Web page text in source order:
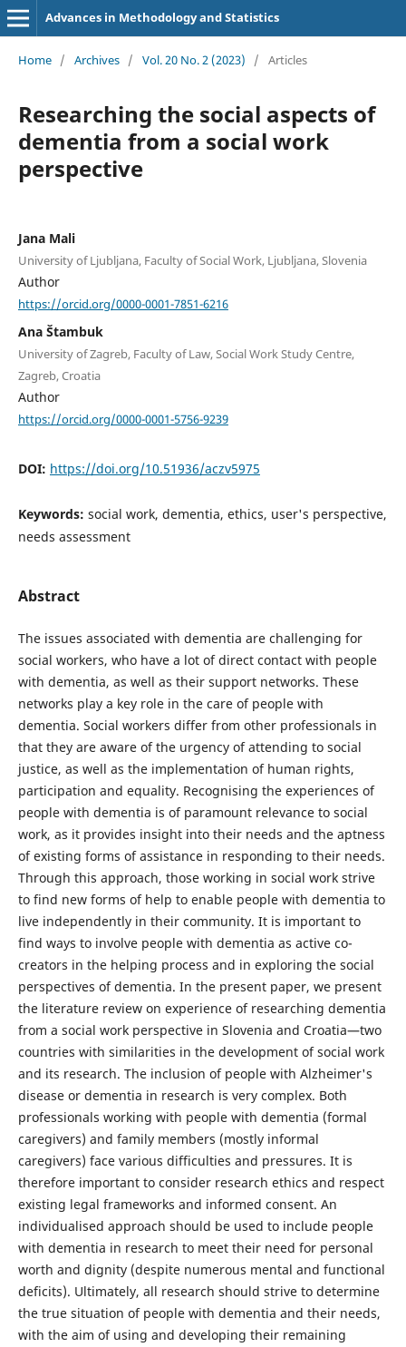
Advances in Methodology and Statistics
Home / Archives / Vol. 20 No. 2 (2023) / Articles
Researching the social aspects of
dementia from a social work
perspective
Jana Mali
University of Ljubljana, Faculty of Social Work, Ljubljana, Slovenia
Author
https://orcid.org/0000-0001-7851-6216
Ana Štambuk
University of Zagreb, Faculty of Law, Social Work Study Centre,
Zagreb, Croatia
Author
https://orcid.org/0000-0001-5756-9239
DOI: https://doi.org/10.51936/aczv5975
Keywords: social work, dementia, ethics, user's perspective,
needs assessment
Abstract
The issues associated with dementia are challenging for
social workers, who have a lot of direct contact with people
with dementia, as well as their support networks. These
networks play a key role in the care of people with
dementia. Social workers differ from other professionals in
that they are aware of the urgency of attending to social
justice, as well as the implementation of human rights,
participation and equality. Recognising the experiences of
people with dementia is of paramount relevance to social
work, as it provides insight into their needs and the aptness
of existing forms of assistance in responding to their needs.
Through this approach, those working in social work strive
to find new forms of help to enable people with dementia to
live independently in their community. It is important to
find ways to involve people with dementia as active co-
creators in the helping process and in exploring the social
perspectives of dementia. In the present paper, we present
the literature review on experience of researching dementia
from a social work perspective in Slovenia and Croatia—two
countries with similarities in the development of social work
and its research. The inclusion of people with Alzheimer's
disease or dementia in research is very complex. Both
professionals working with people with dementia (formal
caregivers) and family members (mostly informal
caregivers) face various difficulties and pressures. It is
therefore important to consider research ethics and respect
existing legal frameworks and informed consent. An
individualised approach should be used to include people
with dementia in research to meet their need for personal
worth and dignity (despite numerous mental and functional
deficits). Ultimately, all research should strive to determine
the true situation of people with dementia and their needs,
with the aim of using and developing their remaining